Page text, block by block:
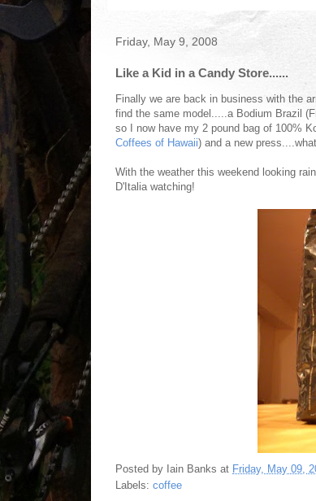
Friday, May 9, 2008
Like a Kid in a Candy Store......
Finally we are back in business with the
find the same model.....a Bodium Brazil
so I now have my 2 pound bag of 100%
Coffees of Hawaii) and a new
With the weather this weekend looking
D'Italia watching!
Posted by Iain Banks at Friday, May 09,
Labels: coffee